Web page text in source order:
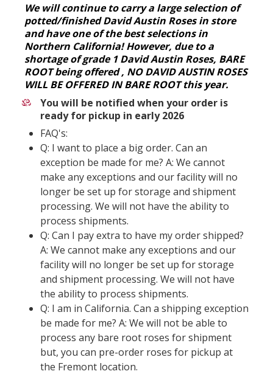
We will continue to carry a large selection of
potted/finished David Austin Roses in store
and have one of the best selections in
Northern California! However, due to a
shortage of grade 1 David Austin Roses, BARE
ROOT being offered , NO DAVID AUSTIN ROSES
WILL BE OFFERED IN BARE ROOT this year.
You will be notified when your order is
ready for pickup in early 2026
FAQ's:
Q: I want to place a big order. Can an
exception be made for me? A: We cannot
make any exceptions and our facility will no
longer be set up for storage and shipment
processing. We will not have the ability to
process shipments.
Q: Can I pay extra to have my order shipped?
A: We cannot make any exceptions and our
facility will no longer be set up for storage
and shipment processing. We will not have
the ability to process shipments.
Q: I am in California. Can a shipping exception
be made for me? A: We will not be able to
process any bare root roses for shipment
but, you can pre-order roses for pickup at
the Fremont location.